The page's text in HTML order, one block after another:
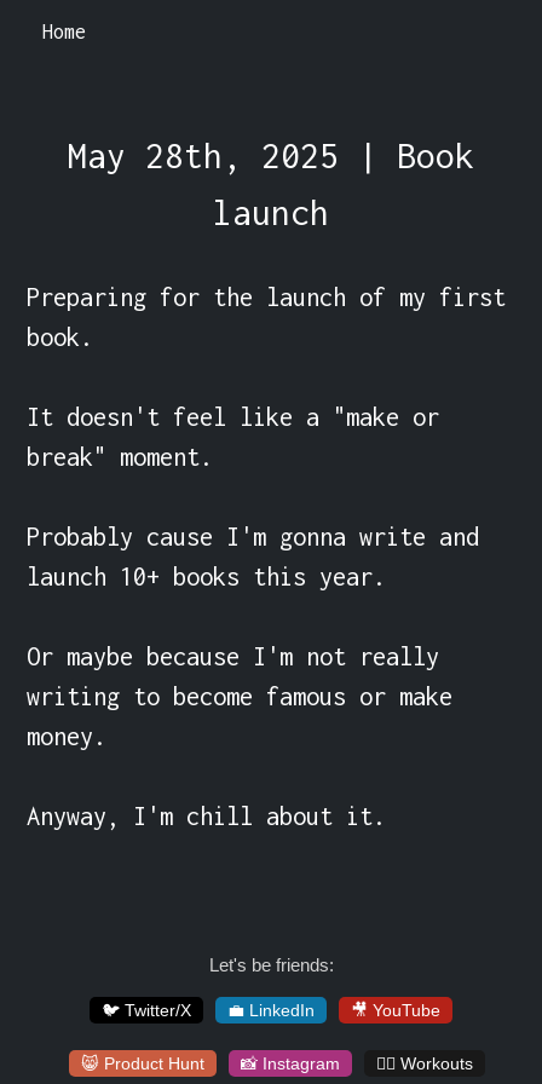
Home
May 28th, 2025 | Book
launch
Preparing for the launch of my first
book.
It doesn't feel like a "make or
break" moment.
Probably cause I'm gonna write and
launch 10+ books this year.
Or maybe because I'm not really
writing to become famous or make
money.
Anyway, I'm chill about it.
Let's be friends:
🐦 Twitter/X 💼 LinkedIn 🎥 YouTube
😸 Product Hunt 📸 Instagram 🏋️‍♀️ Workouts